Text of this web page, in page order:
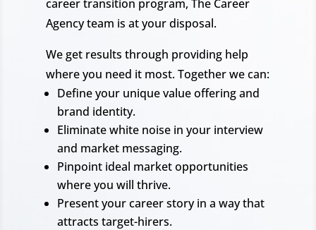
career transition program, The Career
Agency team is at your disposal.
We get results through providing help
where you need it most. Together we can:
Define your unique value offering and
brand identity.
Eliminate white noise in your interview
and market messaging.
Pinpoint ideal market opportunities
where you will thrive.
Present your career story in a way that
attracts target-hirers.